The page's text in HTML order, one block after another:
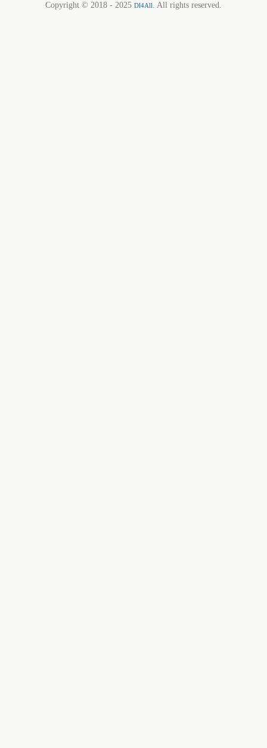
Copyright © 2018 - 2025 Dl4All. All rights reserved.